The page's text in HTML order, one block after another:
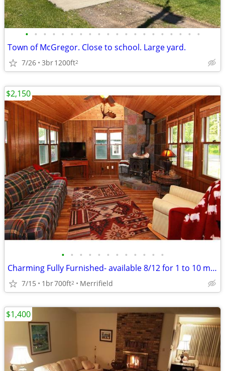
• • • • • • • • • • • • • • • • • • • •
Town of McGregor. Close to school. Large yard.
7/26 3br1200ft2
• • • • • • • • • • • •
Charming Fully Furnished- available 8/12 for 1 to 10 month lease
7/15 1br700ft2 Merrifield
$2,150
$1,400